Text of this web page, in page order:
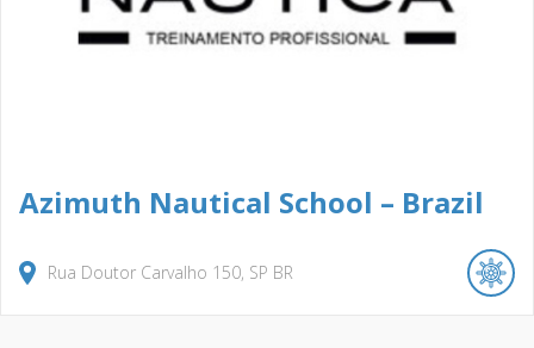
Azimuth Nautical School – Brazil
Rua Doutor Carvalho 150 SP BR